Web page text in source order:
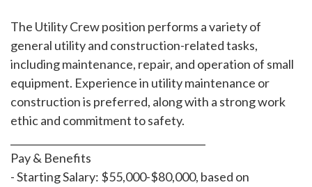
The Utility Crew position performs a variety of
general utility and construction-related tasks,
including maintenance, repair, and operation of small
equipment. Experience in utility maintenance or
construction is preferred, along with a strong work
ethic and commitment to safety.
Pay & Benefits
- Starting Salary: $55,000-$80,000, based on